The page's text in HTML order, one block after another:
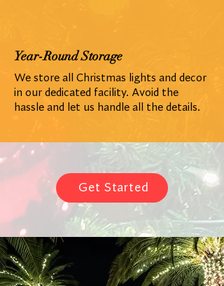
Year-Round Storage
We store all Christmas lights and decor
in our dedicated facility. Avoid the
hassle and let us handle all the details.
Get Started